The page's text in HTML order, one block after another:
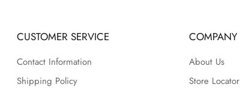
CUSTOMER SERVICE
Contact Information
Shipping Policy
COMPANY
About Us
Store Locator